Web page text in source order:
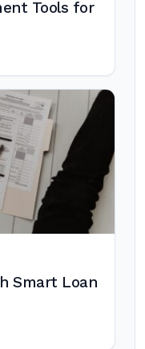
Tools for
Smart Loan